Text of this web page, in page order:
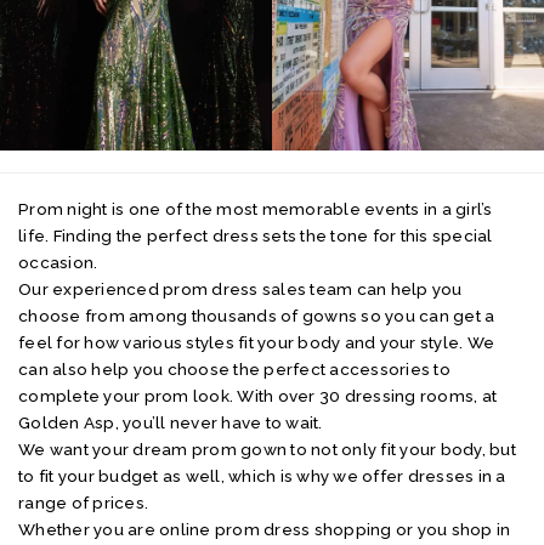
Prom night is one of the most memorable events in a girl’s
life. Finding the perfect dress sets the tone for this special
occasion.
Our experienced prom dress sales team can help you
choose from among thousands of gowns so you can get a
feel for how various styles fit your body and your style. We
can also help you choose the perfect accessories to
complete your prom look. With over 30 dressing rooms, at
Golden Asp, you’ll never have to wait.
We want your dream prom gown to not only fit your body, but
to fit your budget as well, which is why we offer dresses in a
range of prices.
Whether you are online prom dress shopping or you shop in